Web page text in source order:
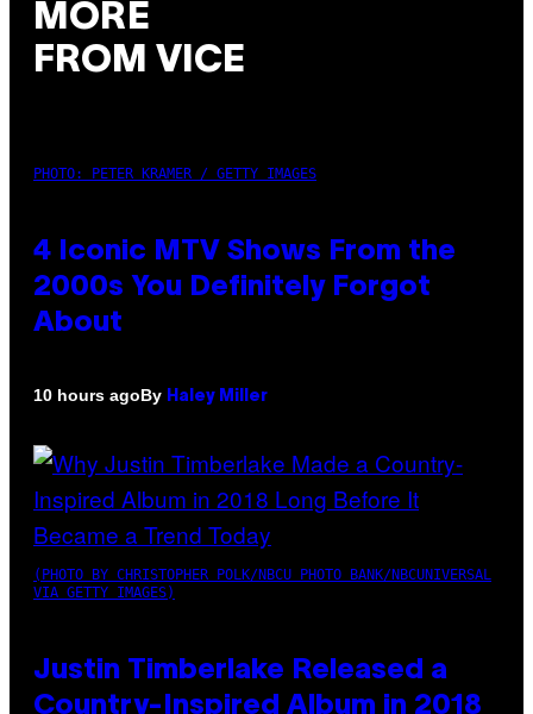
MORE
FROM VICE
PHOTO: PETER KRAMER / GETTY IMAGES
4 Iconic MTV Shows From the
2000s You Definitely Forgot
About
10 hours agoBy Haley Miller
(PHOTO BY CHRISTOPHER POLK/NBCU PHOTO BANK/NBCUNIVERSAL
VIA GETTY IMAGES)
Justin Timberlake Released a
Country-Inspired Album in 2018